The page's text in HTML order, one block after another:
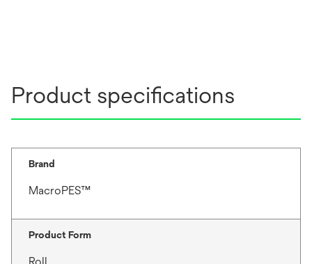
Product specifications
Brand
MacroPES™
Product Form